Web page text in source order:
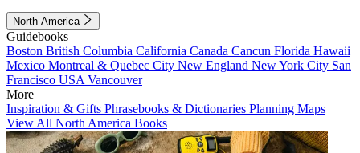
North America
Guidebooks
Boston British Columbia California Canada Cancun Florida Hawaii
Mexico Montreal & Quebec City New England New York City San
Francisco USA Vancouver
More
Inspiration & Gifts Phrasebooks & Dictionaries Planning Maps
View All North America Books